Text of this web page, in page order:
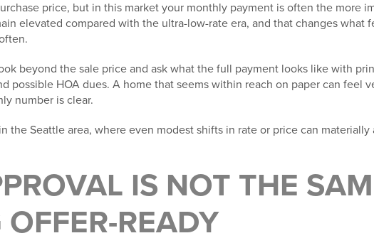
price, but in this market your monthly payment is often the more
elevated compared with the ultra-low-rate era, and that changes what
beyond the sale price and ask what the full payment looks like with
possible HOA dues. A home that seems within reach on paper can feel
number is clear.
the Seattle area, where even modest shifts in rate or price can materially
IS NOT THE
READY